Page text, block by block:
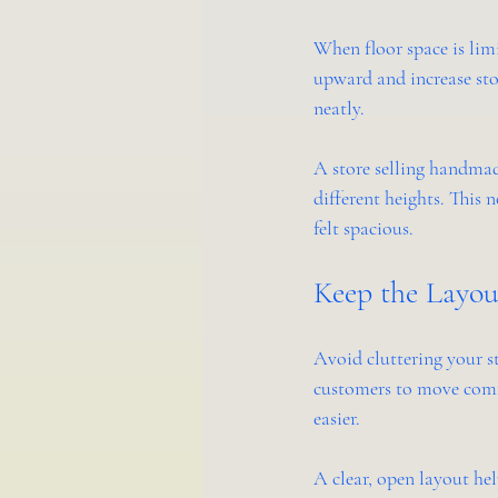
When floor space is
upward and increase
neatly.
A store selling
different heights. This
felt spacious.
Keep the
Avoid cluttering your
customers to move
easier.
A clear, open layout